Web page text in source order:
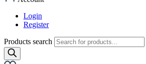
Login
Register
Products search